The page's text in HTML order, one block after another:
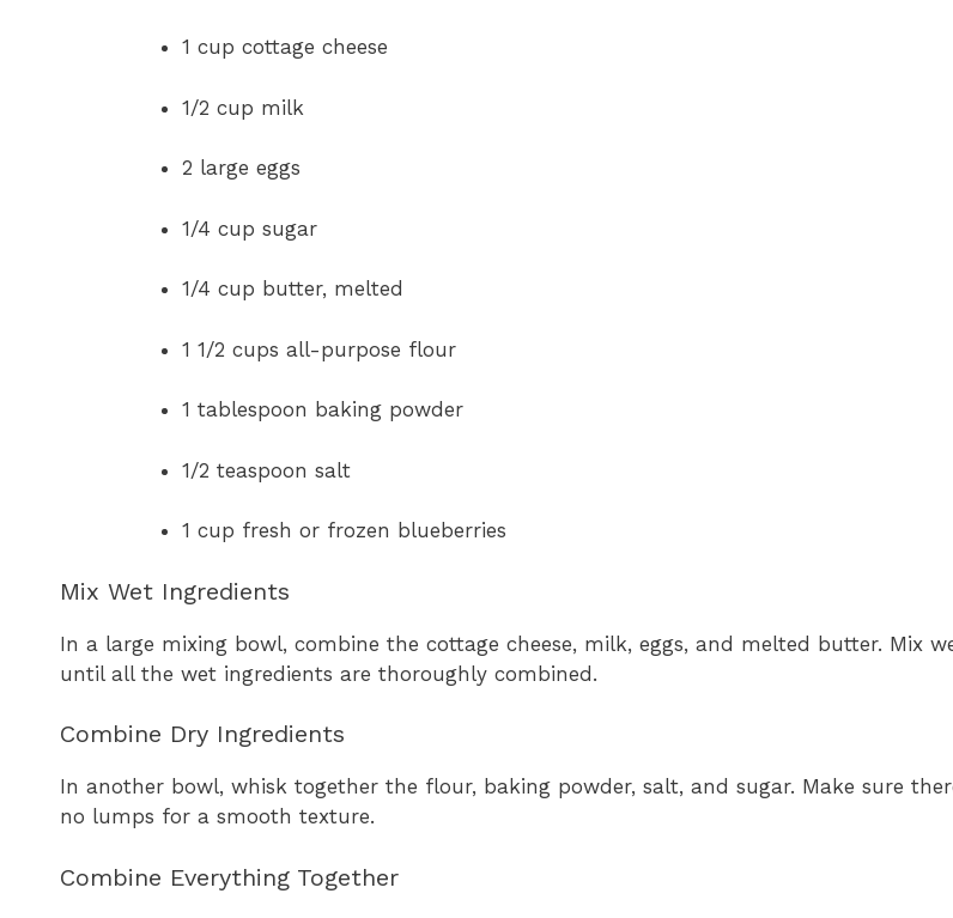
1 cup cottage cheese
1/2 cup milk
2 large eggs
1/4 cup sugar
1/4 cup butter, melted
1 1/2 cups all-purpose flour
1 tablespoon baking powder
1/2 teaspoon salt
1 cup fresh or frozen blueberries
Mix Wet Ingredients
In a large mixing bowl, combine the cottage cheese, milk, eggs, and melted butter. Mix
until all the wet ingredients are thoroughly combined.
Combine Dry Ingredients
In another bowl, whisk together the flour, baking powder, salt, and sugar. Make sure
no lumps for a smooth texture.
Combine Everything Together